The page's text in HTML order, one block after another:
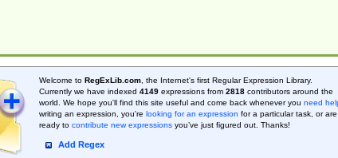
Welcome to RegExLib.com, the Internet's first Regular Expression Library.
Currently we have indexed 4149expressions from 2818contributors around the
world. We hope you'll find this site useful and come back whenever you need
writing an expression, you're looking for an expression for a particular task, or are
ready to contribute new expressionsyou’ve just figured out. Thanks!
Add Regex